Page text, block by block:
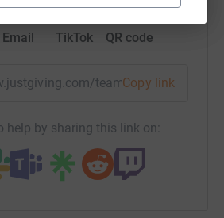
Email TikTok QR code
team/Copy link
help by sharing this link on: